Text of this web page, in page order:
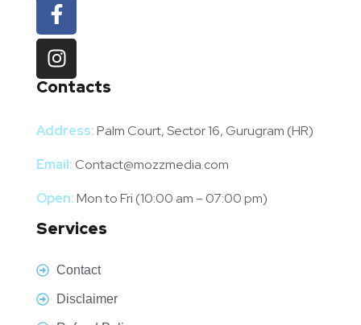
Contacts
Address:Palm Court, Sector 16, Gurugram (HR)
Email:Contact@mozzmedia.com
Open:Mon to Fri (10:00 am – 07:00 pm)
Services
Contact
Disclaimer